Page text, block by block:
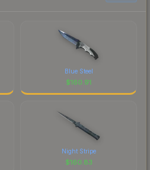
Blue Steel
$160.91
Night Stripe
$160.83